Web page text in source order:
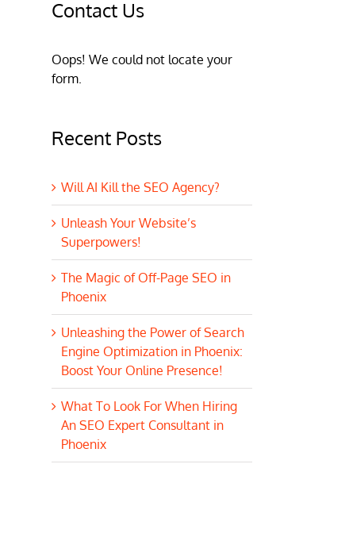
Contact Us
Oops! We could not locate your
form.
Recent Posts
Will AI Kill the SEO Agency?
Unleash Your Website’s
Superpowers!
The Magic of Off-Page SEO in
Phoenix
Unleashing the Power of Search
Engine Optimization in Phoenix:
Boost Your Online Presence!
What To Look For When Hiring
An SEO Expert Consultant in
Phoenix